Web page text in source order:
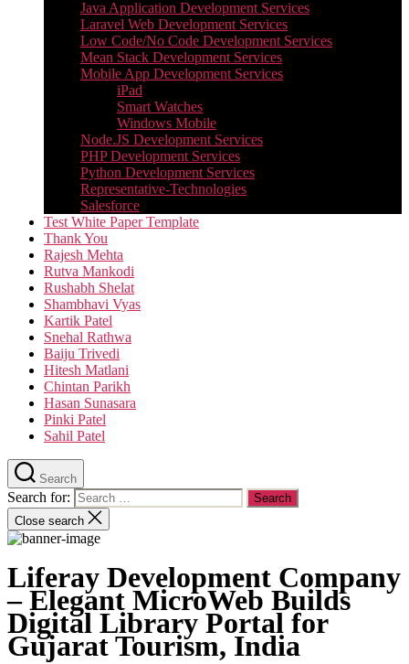
Java Application Development Services
Laravel Web Development Services
Low Code/No Code Development Services
Mean Stack Development Services
Mobile App Development Services
iPad
Smart Watches
Windows Mobile
Node.JS Development Services
PHP Development Services
Python Development Services​
Representative-Technologies
Salesforce
Test White Paper Template
Thank You
Rajesh Mehta
Rutva Mankodi
Rushabh Shelat
Shambhavi Vyas
Kartik Patel
Snehal Rathwa
Baiju Trivedi
Hitesh Matlani
Chintan Parikh
Hasan Sunasara
Pinki Patel
Sahil Patel
Search
Search for:
Close search
Liferay Development Company
– Elegant MicroWeb Builds
Digital Library Portal for
Gujarat Tourism, India